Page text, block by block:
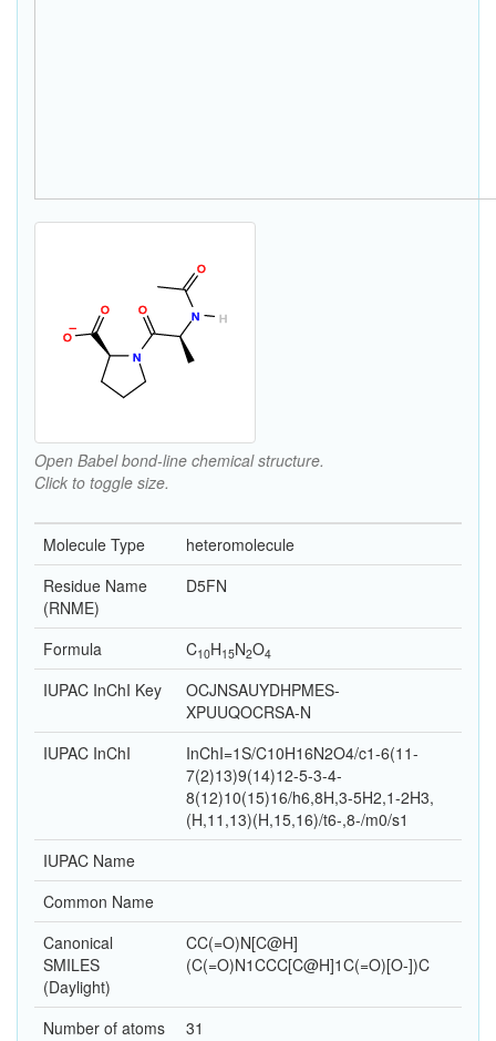
Open Babel bond-line chemical structure.
Click to toggle size.
Molecule Type
heteromolecule
Residue Name
(RNME)
D5FN
Formula C10H15N2O4
IUPAC InChI Key
OCJNSAUYDHPMES-
XPUUQOCRSA-N
IUPAC InChI
InChI=1S/C10H16N2O4/c1-6(11-
7(2)13)9(14)12-5-3-4-
8(12)10(15)16/h6,8H,3-5H2,1-2H3,
(H,11,13)(H,15,16)/t6-,8-/m0/s1
IUPAC Name
Common Name
Canonical
SMILES
(Daylight)
CC(=O)N[C@H]
(C(=O)N1CCC[C@H]1C(=O)[O-])C
Number of atoms
31